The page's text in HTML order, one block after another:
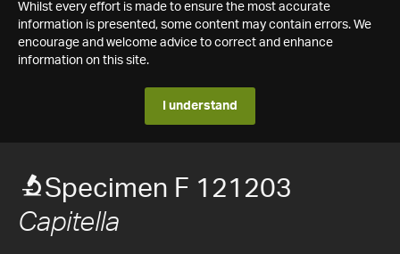
Whilst every effort is made to ensure the most accurate
information is presented, some content may contain errors. We
encourage and welcome advice to correct and enhance
information on this site.
I understand
Specimen F 121203
Capitella